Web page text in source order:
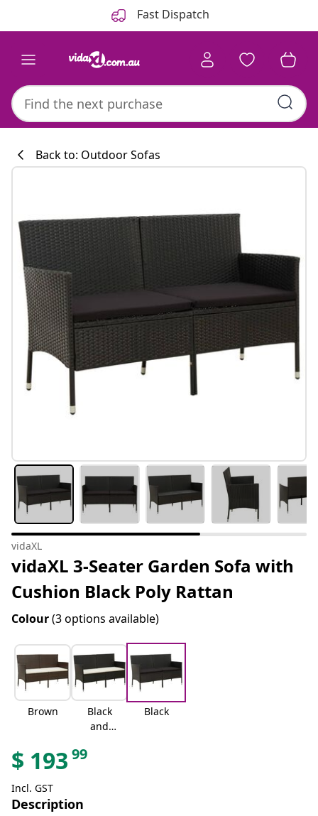
Fast Dispatch
#sharemevidaxl
Back to: Outdoor Sofas
vidaXL
vidaXL 3-Seater Garden Sofa with
Cushion Black Poly Rattan
Colour(3 options available)
Brown
Black
and
white
Black
$ 193 99
Incl. GST
Description